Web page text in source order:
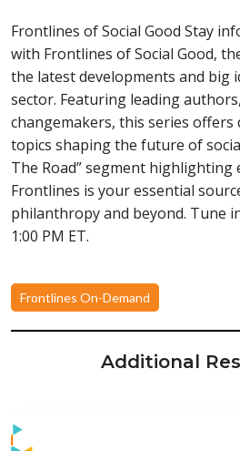
Frontlines of Social Good Stay
with Frontlines of Social Good,
the latest developments and big
sector. Featuring leading
changemakers, this series offers
topics shaping the future of
The Road” segment
Frontlines is your essential
philanthropy and beyond. Tune
1:00 PM ET.
Frontlines On-Demand
Additional